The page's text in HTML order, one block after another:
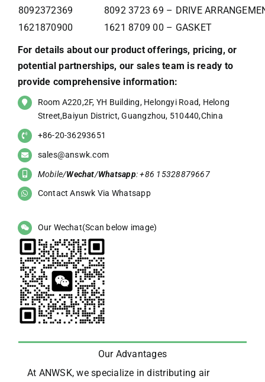
8092372369
8092 3723 69 – DRIVE
1621870900
1621 8709 00 – GASKET
For details about our product offerings, pricing, or
potential partnerships, our sales team is ready to
provide comprehensive information:
Room A220,2F, YH Building, Helongyi Road, Helong
Street,Baiyun District, Guangzhou, 510440,China
+86-20-36293651
sales@answk.com
Mobile/Wechat/Whatsapp: +86 15328879667
Contact Answk Via Whatsapp
Our Wechat(Scan below image)
Our Advantages
At ANWSK, we specialize in distributing air